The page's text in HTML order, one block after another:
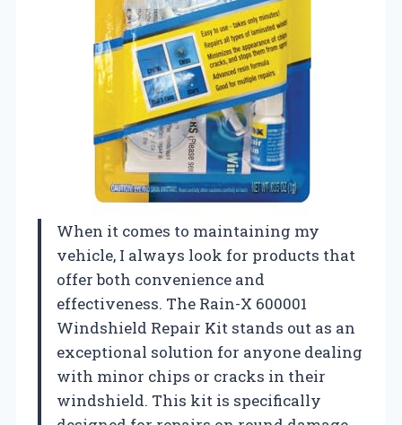
When it comes to maintaining my
vehicle, I always look for products that
offer both convenience and
effectiveness. The Rain-X 600001
Windshield Repair Kit stands out as an
exceptional solution for anyone dealing
with minor chips or cracks in their
windshield. This kit is specifically